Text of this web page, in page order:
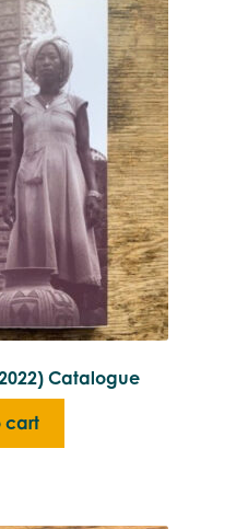
Catalogue
cart